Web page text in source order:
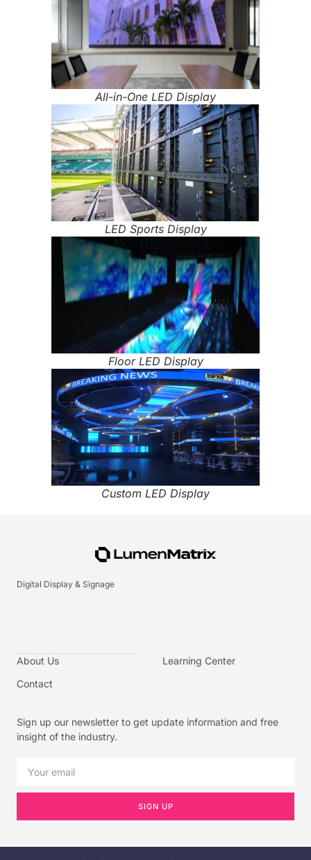
All-in-One LED Display
LED Sports Display
Floor LED Display
Custom LED Display
Digital Display & Signage
About Us
Contact
Learning Center
Sign up our newsletter to get update information and free
insight of the industry.
SIGN UP